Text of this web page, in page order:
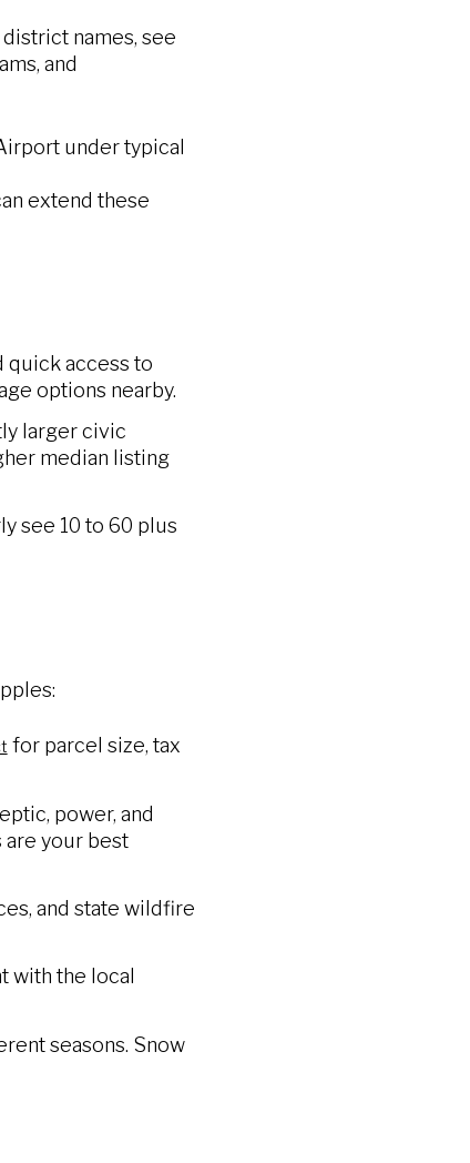
names, see
and
under typical
extend these
quick access to
options nearby.
larger civic
median listing
see 10 to 60 plus
for parcel size, tax
power, and
your best
and state wildfire
with the local
seasons. Snow